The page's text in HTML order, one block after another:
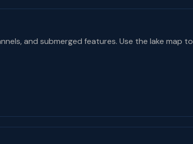
and submerged features. Use the lake map to